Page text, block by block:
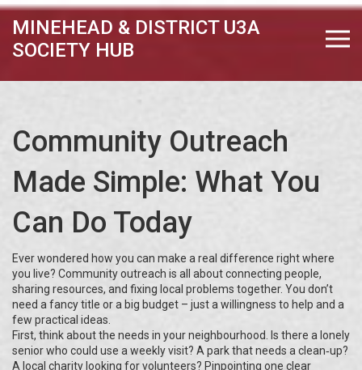
MINEHEAD & DISTRICT U3A
SOCIETY HUB
Community Outreach
Made Simple: What You
Can Do Today
Ever wondered how you can make a real difference right where
you live? Community outreach is all about connecting people,
sharing resources, and fixing local problems together. You don’t
need a fancy title or a big budget – just a willingness to help and a
few practical ideas.
First, think about the needs in your neighbourhood. Is there a lonely
senior who could use a weekly visit? A park that needs a clean‑up?
A local charity looking for volunteers? Pinpointing one clear